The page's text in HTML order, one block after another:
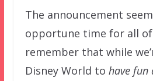
The announcement
opportune time for all
remember that while
Disney World to have fun